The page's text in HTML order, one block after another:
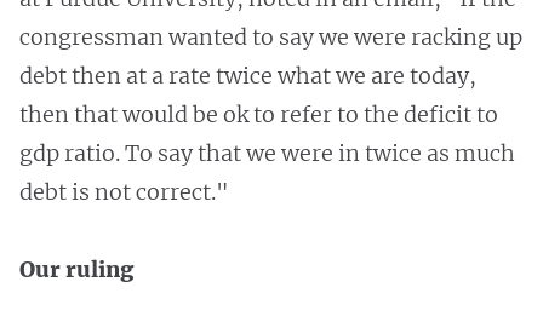
congressman wanted to say we were racking up
debt then at a rate twice what we are today,
then that would be ok to refer to the deficit to
gdp ratio. To say that we were in twice as much
debt is not correct."
Our ruling